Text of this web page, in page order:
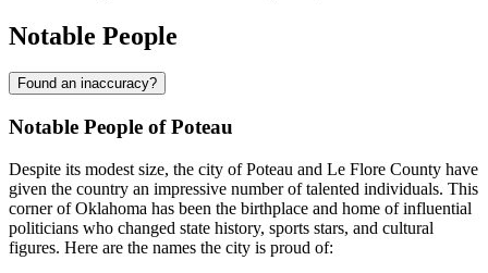
Notable People
Found an inaccuracy?
Notable People of Poteau
Despite its modest size, the city of Poteau and Le Flore County have
given the country an impressive number of talented individuals. This
corner of Oklahoma has been the birthplace and home of influential
politicians who changed state history, sports stars, and cultural
figures. Here are the names the city is proud of: